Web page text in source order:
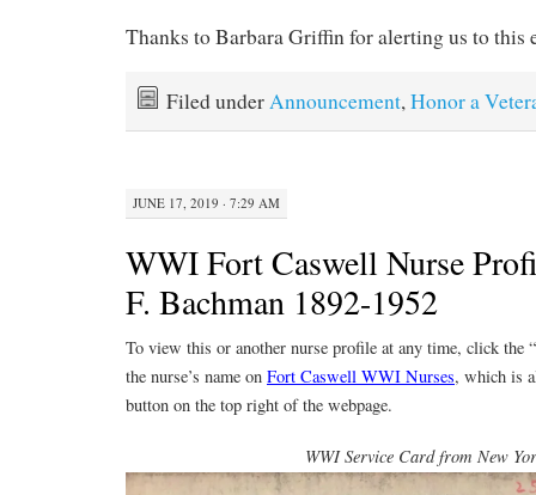
Thanks to Barbara Griffin for alerting us to this
Filed underAnnouncement,Honor a
JUNE 17, 2019 · 7:29 AM
WWI Fort Caswell Nurse
F. Bachman 1892-1952
To view this or another nurse profile at any time, click the
the nurse’s name on Fort Caswell WWI Nurses, which is
button on the top right of the webpage.
WWI Service Card from New